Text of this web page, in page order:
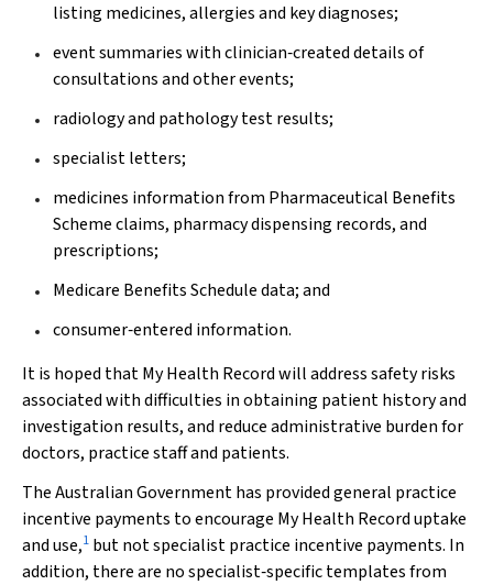
listing medicines, allergies and key diagnoses;
event summaries with clinician‐created details of
consultations and other events;
radiology and pathology test results;
specialist letters;
medicines information from Pharmaceutical Benefits
Scheme claims, pharmacy dispensing records, and
prescriptions;
Medicare Benefits Schedule data; and
consumer‐entered information.
It is hoped that My Health Record will address safety risks
associated with difficulties in obtaining patient history and
investigation results, and reduce administrative burden for
doctors, practice staff and patients.
The Australian Government has provided general practice
incentive payments to encourage My Health Record uptake
and use,1 but not specialist practice incentive payments. In
addition, there are no specialist‐specific templates from